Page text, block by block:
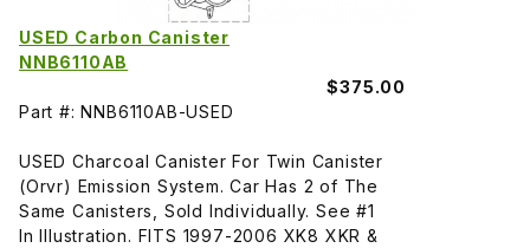
USED Carbon Canister
NNB6110AB
$375.00
Part #: NNB6110AB-USED
USED Charcoal Canister For Twin Canister
(Orvr) Emission System. Car Has 2 of The
Same Canisters, Sold Individually. See #1
In Illustration. FITS 1997-2006 XK8 XKR &